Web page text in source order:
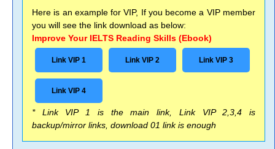
Here is an example for VIP, If you become a VIP member
you will see the link download as below:
Improve Your IELTS Reading Skills (Ebook)
Link VIP 1 Link VIP 2 Link VIP 3
Link VIP 4
* Link VIP 1 is the main link, Link VIP 2,3,4 is
backup/mirror links, download 01 link is enough